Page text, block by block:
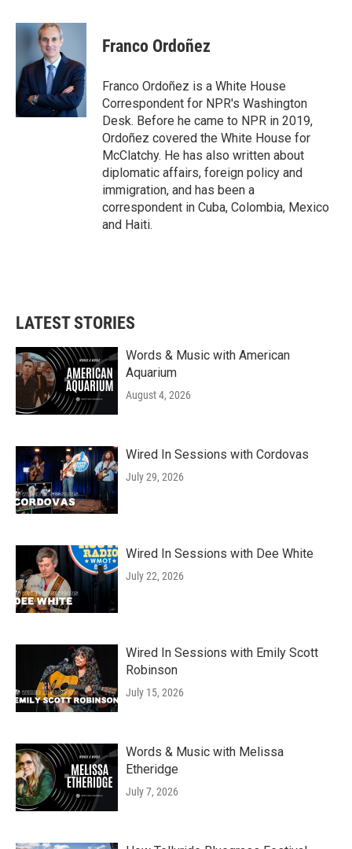
c
o
o
k
i
t
t
e
r
n
d
I
n
Franco Ordoñez
Franco Ordoñez is a White House
Correspondent for NPR's Washington
Desk. Before he came to NPR in 2019,
Ordoñez covered the White House for
McClatchy. He has also written about
diplomatic affairs, foreign policy and
immigration, and has been a
correspondent in Cuba, Colombia, Mexico
and Haiti.
LATEST STORIES
Words & Music with American
Aquarium
August 4, 2026
Wired In Sessions with Cordovas
July 29, 2026
Wired In Sessions with Dee White
July 22, 2026
Wired In Sessions with Emily Scott
Robinson
July 15, 2026
Words & Music with Melissa
Etheridge
July 7, 2026